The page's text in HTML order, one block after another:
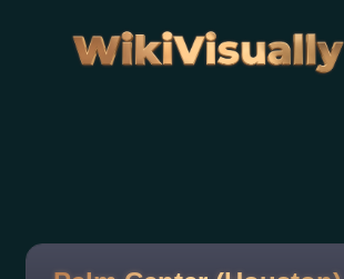
WikiVisually